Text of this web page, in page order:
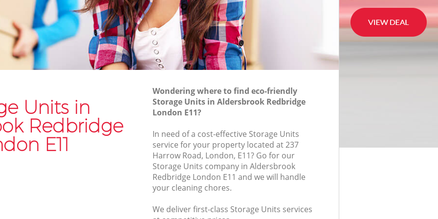
Units in
Redbridge
E11
Wondering where to find eco-friendly
Storage Units in Aldersbrook Redbridge
London E11?
In need of a cost-effective Storage Units
service for your property located at 237
Harrow Road, London, E11? Go for our
Storage Units company in Aldersbrook
Redbridge London E11 and we will handle
your cleaning chores.
We deliver first-class Storage Units services
Man and Van Hire Aldersbrook
Redbridge
Moving Van Hire Aldersbrook Redbridge
Furniture Removals Aldersbrook
Redbridge
Removals and Storage Aldersbrook
Redbridge
Moving Services Aldersbrook Redbridge
Removal Truck Hire Aldersbrook
Redbridge
Man with Van Removals Aldersbrook
Household Removals Aldersbrook